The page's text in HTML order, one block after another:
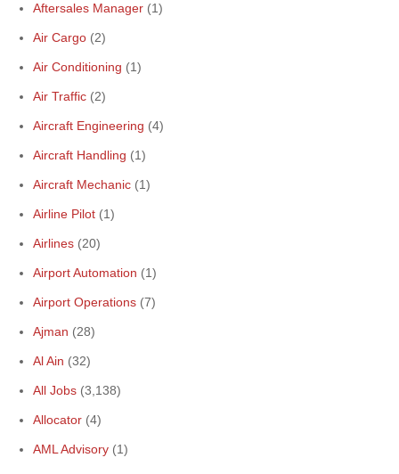
Aftersales Manager (1)
Air Cargo (2)
Air Conditioning (1)
Air Traffic (2)
Aircraft Engineering (4)
Aircraft Handling (1)
Aircraft Mechanic (1)
Airline Pilot (1)
Airlines (20)
Airport Automation (1)
Airport Operations (7)
Ajman (28)
Al Ain (32)
All Jobs (3,138)
Allocator (4)
AML Advisory (1)